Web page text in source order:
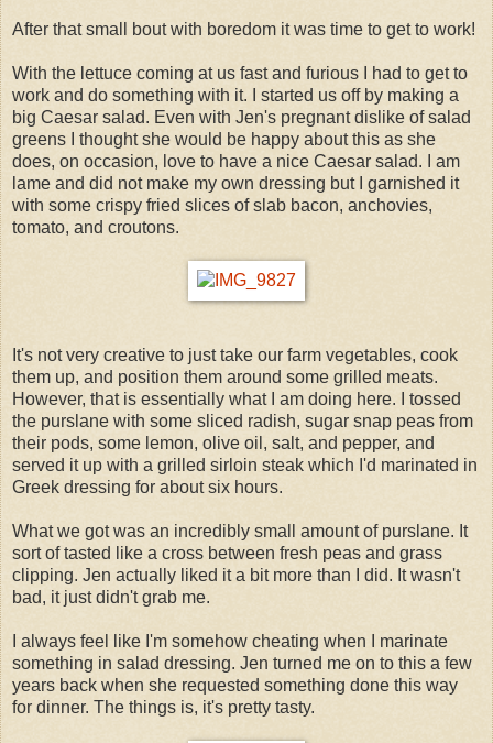
After that small bout with boredom it was time to get to work!
With the lettuce coming at us fast and furious I had to get to
work and do something with it. I started us off by making a
big Caesar salad. Even with Jen's pregnant dislike of salad
greens I thought she would be happy about this as she
does, on occasion, love to have a nice Caesar salad. I am
lame and did not make my own dressing but I garnished it
with some crispy fried slices of slab bacon, anchovies,
tomato, and croutons.
It's not very creative to just take our farm vegetables, cook
them up, and position them around some grilled meats.
However, that is essentially what I am doing here. I tossed
the purslane with some sliced radish, sugar snap peas from
their pods, some lemon, olive oil, salt, and pepper, and
served it up with a grilled sirloin steak which I'd marinated in
Greek dressing for about six hours.
What we got was an incredibly small amount of purslane. It
sort of tasted like a cross between fresh peas and grass
clipping. Jen actually liked it a bit more than I did. It wasn't
bad, it just didn't grab me.
I always feel like I'm somehow cheating when I marinate
something in salad dressing. Jen turned me on to this a few
years back when she requested something done this way
for dinner. The things is, it's pretty tasty.